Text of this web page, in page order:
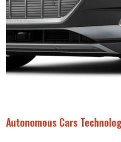
Autonomous Cars